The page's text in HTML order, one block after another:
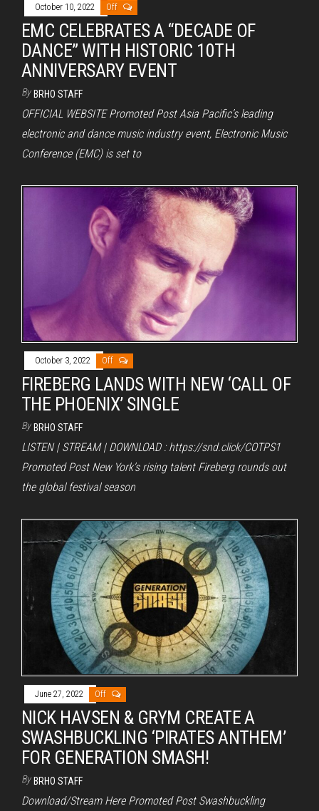
October 10, 2022 Off
EMC CELEBRATES A “DECADE OF
DANCE” WITH HISTORIC 10TH
ANNIVERSARY EVENT
By BRHO STAFF
OFFICIAL WEBSITE Promoted Post Asia Pacific’s leading
electronic and dance music industry event, Electronic Music
Conference (EMC) is set to
October 3, 2022 Off
FIREBERG LANDS WITH NEW ‘CALL OF
THE PHOENIX’ SINGLE
By BRHO STAFF
LISTEN | STREAM | DOWNLOAD : https://snd.click/COTPS1
Promoted Post New York’s rising talent Fireberg rounds out
the global festival season
June 27, 2022 Off
NICK HAVSEN & GRYM CREATE A
SWASHBUCKLING ‘PIRATES ANTHEM’
FOR GENERATION SMASH!
By BRHO STAFF
Download/Stream Here Promoted Post Swashbuckling